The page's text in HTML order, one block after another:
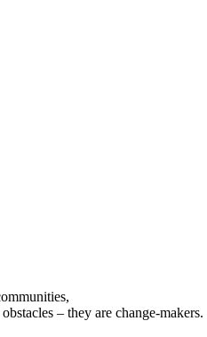
– they are change-makers.